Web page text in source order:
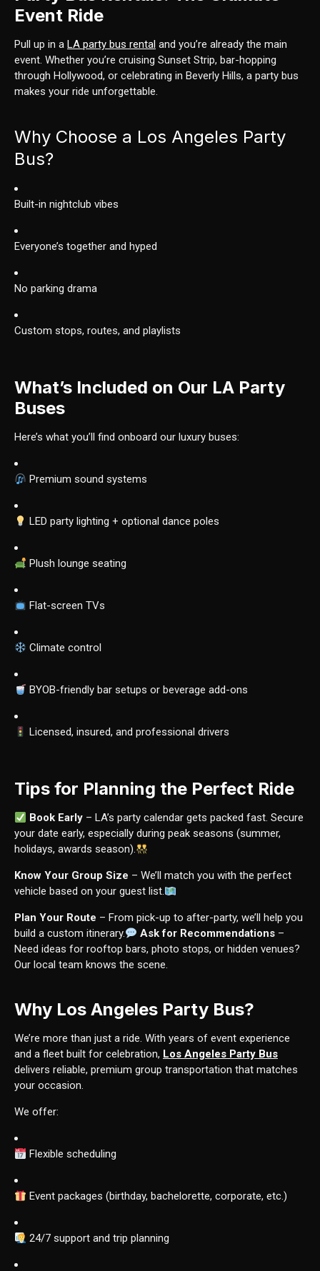
Event Ride
Pull up in a LA party bus rental and you’re already the main
event. Whether you’re cruising Sunset Strip, bar-hopping
through Hollywood, or celebrating in Beverly Hills, a party bus
makes your ride unforgettable.
Why Choose a Los Angeles Party
Bus?
Built-in nightclub vibes
Everyone’s together and hyped
No parking drama
Custom stops, routes, and playlists
What’s Included on Our LA Party
Buses
Here’s what you’ll find onboard our luxury buses:
Premium sound systems
LED party lighting + optional dance poles
Plush lounge seating
Flat-screen TVs
Climate control
BYOB-friendly bar setups or beverage add-ons
Licensed, insured, and professional drivers
Tips for Planning the Perfect Ride
Book Early – LA’s party calendar gets packed fast. Secure
your date early, especially during peak seasons (summer,
holidays, awards season).
Know Your Group Size – We’ll match you with the perfect
vehicle based on your guest list.
Plan Your Route – From pick-up to after-party, we’ll help you
build a custom itinerary.
Ask for Recommendations –
Need ideas for rooftop bars, photo stops, or hidden venues?
Our local team knows the scene.
Why Los Angeles Party Bus?
We’re more than just a ride. With years of event experience
and a fleet built for celebration, Los Angeles Party Bus
delivers reliable, premium group transportation that matches
your occasion.
We offer:
Flexible scheduling
Event packages (birthday, bachelorette, corporate, etc.)
24/7 support and trip planning